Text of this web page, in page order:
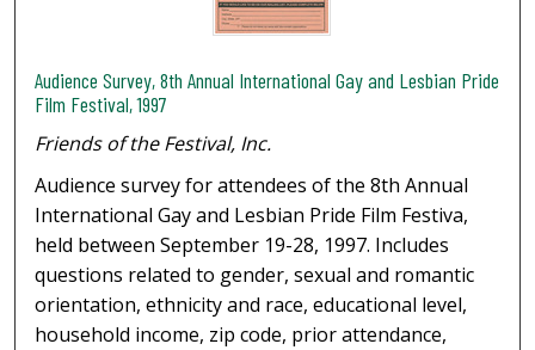
Audience Survey, 8th Annual International Gay and Lesbian Pride
Film Festival, 1997
Friends of the Festival, Inc.
Audience survey for attendees of the 8th Annual
International Gay and Lesbian Pride Film Festiva,
held between September 19-28, 1997. Includes
questions related to gender, sexual and romantic
orientation, ethnicity and race, educational level,
household income, zip code, prior attendance,